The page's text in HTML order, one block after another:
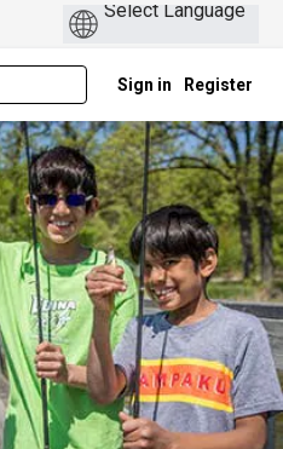
Sign in Register